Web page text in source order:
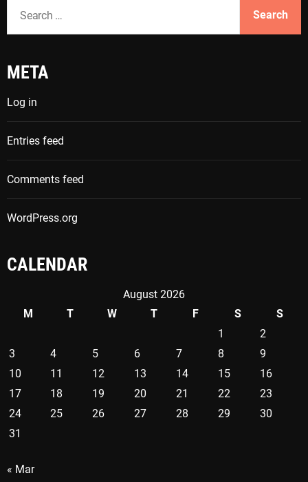
a
c
f
o
r
:
META
Log in
Entries feed
Comments feed
WordPress.org
CALENDAR
August 2026
M
T W T F S
S
1
2
3
4 5 6 7 8
9
10
11 12 13 14 15
16
17
18 19 20 21 22
23
24
25 26 27 28 29
30
31
« Mar